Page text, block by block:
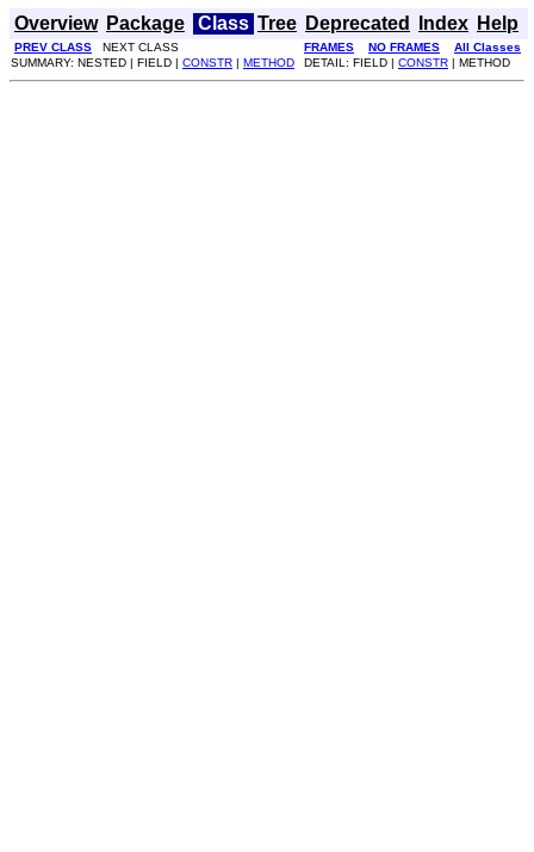
Overview Package Class Tree Deprecated Index Help
PREV CLASS NEXT CLASS FRAMES NO FRAMES
All Classes
SUMMARY: NESTED | FIELD | CONSTR | METHOD DETAIL: FIELD | CONSTR | METHOD